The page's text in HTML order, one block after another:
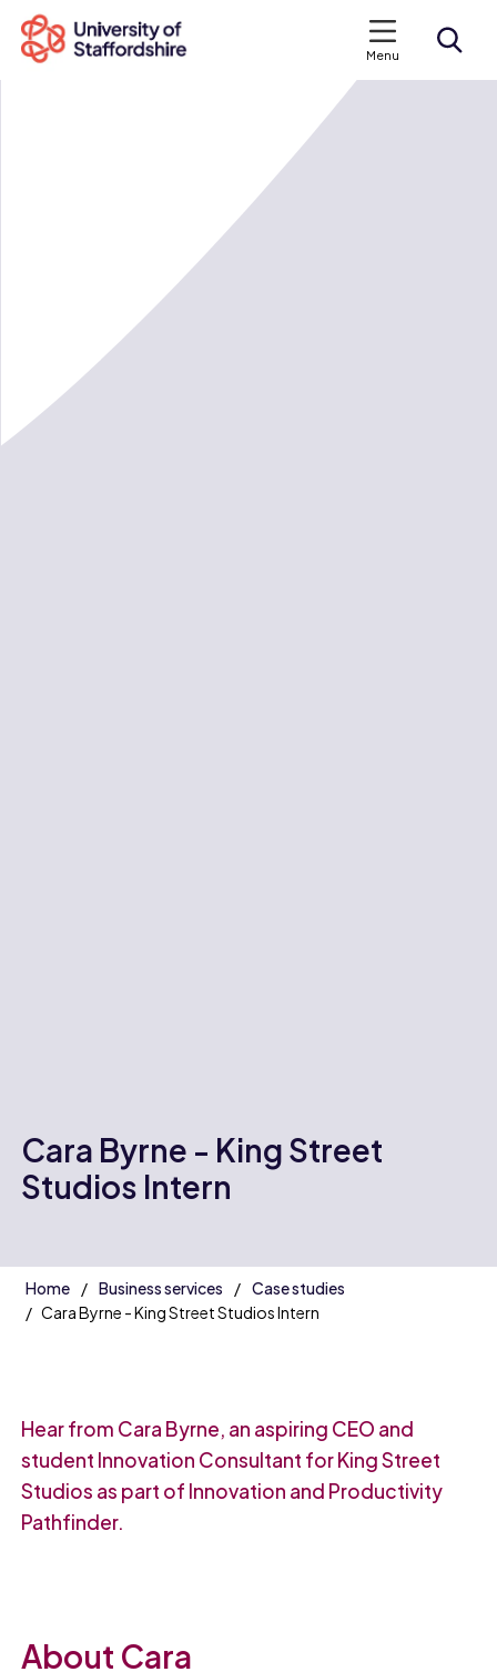
Menu
Search staffs.ac.uk
Cara Byrne - King Street
Studios Intern
Home Business services
Case studies
Cara Byrne - King Street Studios Intern
Hear from Cara Byrne, an aspiring CEO and
student Innovation Consultant for King Street
Studios as part of Innovation and Productivity
Pathfinder.
About Cara